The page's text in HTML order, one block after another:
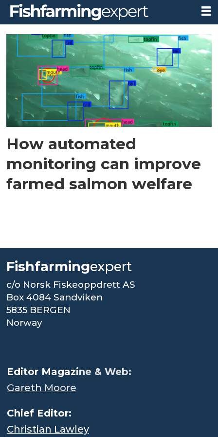
Tag:
biorelevance
project
How automated
monitoring can improve
farmed salmon welfare
Fishfarmingexpert
c/o Norsk Fiskeoppdrett AS
Box 4084 Sandviken
5835 BERGEN
Norway
Editor Magazine & Web:
Gareth Moore
Chief Editor:
Christian Lawley